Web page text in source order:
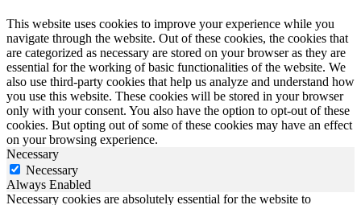
This website uses cookies to improve your experience while you
navigate through the website. Out of these cookies, the cookies that
are categorized as necessary are stored on your browser as they are
essential for the working of basic functionalities of the website. We
also use third-party cookies that help us analyze and understand how
you use this website. These cookies will be stored in your browser
only with your consent. You also have the option to opt-out of these
cookies. But opting out of some of these cookies may have an effect
on your browsing experience.
Necessary
Necessary
Always Enabled
Necessary cookies are absolutely essential for the website to